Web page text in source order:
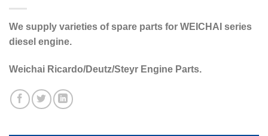
We supply varieties of spare parts for WEICHAI series
diesel engine.
Weichai Ricardo/Deutz/Steyr Engine Parts.